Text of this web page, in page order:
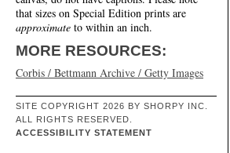
that sizes on Special Edition prints are
approximate to within an inch.
MORE RESOURCES:
Corbis / Bettmann Archive / Getty Images
SITE COPYRIGHT 2026 BY SHORPY INC.
ALL RIGHTS RESERVED.
ACCESSIBILITY STATEMENT